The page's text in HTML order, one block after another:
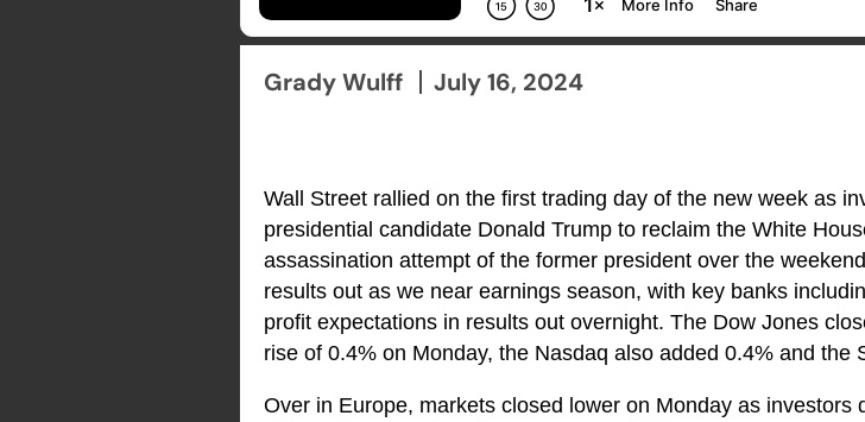
Grady Wulff July 16, 2024
Wall Street rallied on the first trading day of the new week as
presidential candidate Donald Trump to reclaim the White
assassination attempt of the former president over the
results out as we near earnings season, with key banks
profit expectations in results out overnight. The Dow Jones
rise of 0.4% on Monday, the Nasdaq also added 0.4% and the
Over in Europe, markets closed lower on Monday as